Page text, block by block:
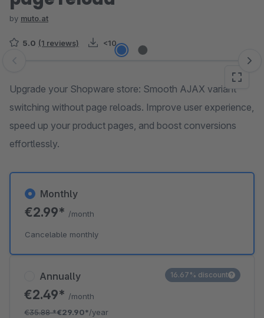
by muto.at
5.0 (1 reviews) <10
Skip image gallery
Upgrade your Shopware store: Smooth AJAX variant
switching without page reloads. Improve user experience,
speed up your product pages, and boost conversions
effortlessly.
Annually
€2.49* /month
€35.88*€29.90*/year
16.67% discount
Monthly
€2.99* /month
Cancelable monthly